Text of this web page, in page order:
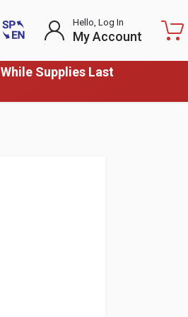
While Supplies Last
Hello, Log In
My Account